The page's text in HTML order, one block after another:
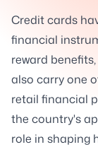
Credit cards
financial
reward
also carry one
retail financial
the country's
role in shaping